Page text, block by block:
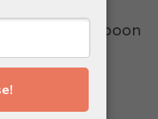
or 1 teaspoon